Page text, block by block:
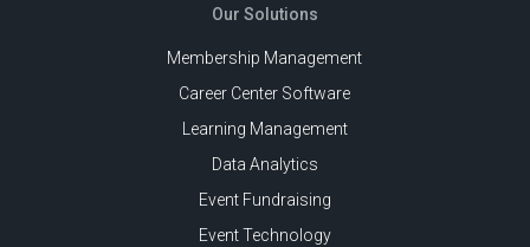
Our Solutions
Membership Management
Career Center Software
Learning Management
Data Analytics
Event Fundraising
Event Technology